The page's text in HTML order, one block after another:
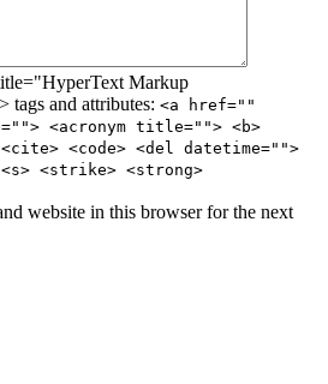
Markup
and attributes: <a href=""
<acronym title=""> <b>
<code> <del datetime="">
<strike> <strong>
website in this browser for the next